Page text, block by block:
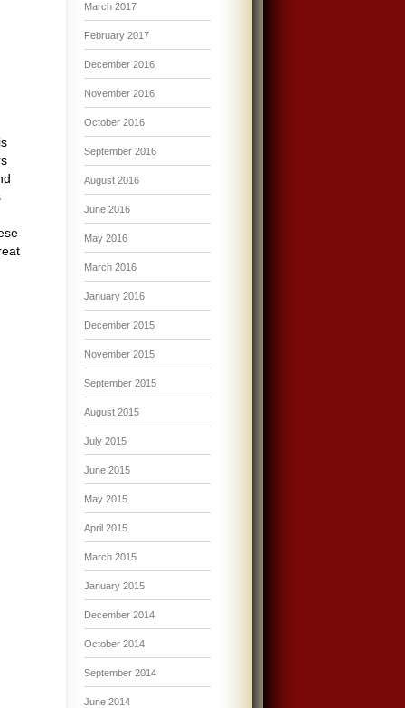
March 2017
February 2017
December 2016
November 2016
October 2016
September 2016
August 2016
June 2016
May 2016
March 2016
January 2016
December 2015
November 2015
September 2015
August 2015
July 2015
June 2015
May 2015
April 2015
March 2015
January 2015
December 2014
October 2014
September 2014
June 2014